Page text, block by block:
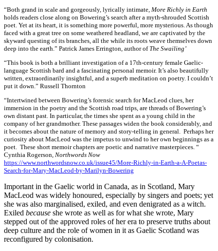
“Both grand in scale and gorgeously, lyrically intimate, More Richly in Earth
holds readers close along on Bowering’s search after a myth-shrouded Scottish
poet. Yet at its heart, it is something more powerful, more mysterious. As though
faced with a great tree on some weathered headland, we are captivated by the
skyward questing of its branches, all the while its roots weave themselves down
deep into the earth.” Patrick James Errington, author of The Swailing’
“This book is both a brilliant investigation of a 17th-century female Gaelic-
language Scottish bard and a fascinating personal memoir. It’s also beautifully
written, extraordinarily insightful, and a superb meditation on poetry. I couldn’t
put it down.” Russell Thornton
“Intertwined between Bowering’s forensic search for MacLeod clues, her
immersion in the poetry and the Scottish road trips, are threads of Bowering’s
own distant past. In particular, the times she spent as a young child in the
company of her grandmother. These passages widen the book considerably, and
it becomes about the nature of memory and story-telling in general. Perhaps her
curiosity about MacLeod was the impetus to unwind to her own beginnings as a
poet. These short memoir chapters are poetic and narrative masterpieces. “
Cynthia Rogerson, Northwords Now
https://www.northwordsnow.co.uk/issue45/More-Richly-in-Earth-a-A-Poetas-
Search-for-Mary-MacLeod-by-Marilyn-Bowering
Important in the Gaelic world in Canada, as in Scotland, Mary
MacLeod was widely honoured, especially by singers and poets; yet
she was also marginalised, exiled, and even denigrated as a witch.
Exiled because she wrote as well as for what she wrote, Mary
stepped out of the approved roles of her era to preserve truths about
deep culture and the role of women in it as Gaelic Scotland was
reconfigured by colonisation.